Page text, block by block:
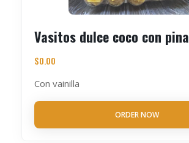
Vasitos dulce coco con pina
$0.00
Con vainilla
ORDER NOW